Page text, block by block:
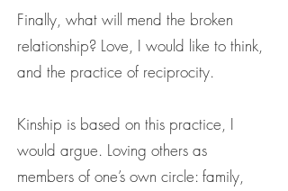
Finally, what will mend the broken
relationship? Love, I would like to think,
and the practice of reciprocity.
Kinship is based on this practice, I
would argue. Loving others as
members of one’s own circle: family,